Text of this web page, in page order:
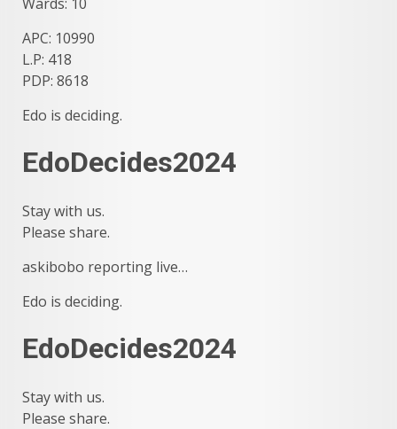
APC: 10990
L.P: 418
PDP: 8618
Edo is deciding.
EdoDecides2024
Stay with us.
Please share.
askibobo reporting live…
Edo is deciding.
EdoDecides2024
Stay with us.
Please share.